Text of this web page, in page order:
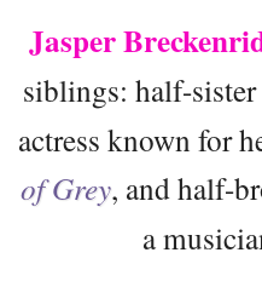
Jasper
siblings: half-sister
actress known for
of Grey, and half-
a